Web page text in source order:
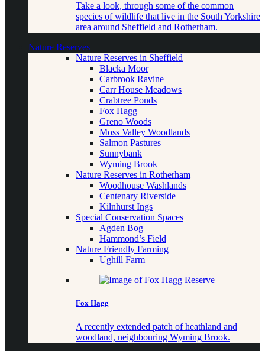
Take a look, through some of the common
species of wildlife that live in the South Yorkshire
area around Sheffield and Rotherham.
Nature Reserves
Nature Reserves in Sheffield
Blacka Moor
Carbrook Ravine
Carr House Meadows
Crabtree Ponds
Fox Hagg
Greno Woods
Moss Valley Woodlands
Salmon Pastures
Sunnybank
Wyming Brook
Nature Reserves in Rotherham
Woodhouse Washlands
Centenary Riverside
Kilnhurst Ings
Special Conservation Spaces
Agden Bog
Hammond’s Field
Nature Friendly Farming
Ughill Farm
Fox Hagg
A recently extended patch of heathland and
woodland, neighbouring Wyming Brook.